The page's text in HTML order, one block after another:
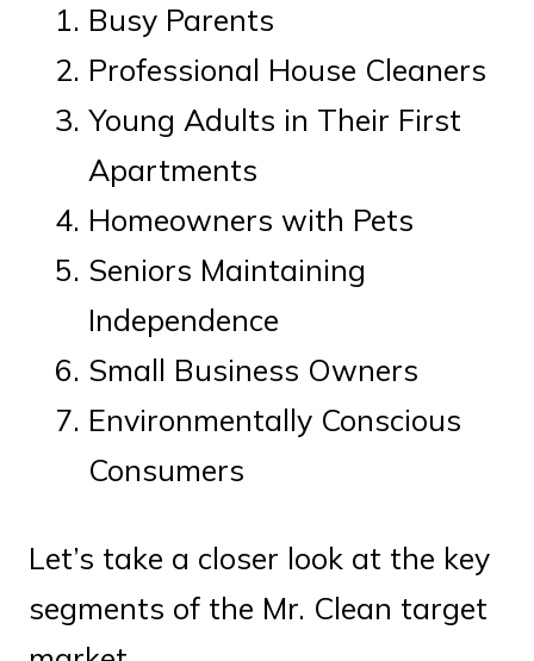
Busy Parents
Professional House Cleaners
Young Adults in Their First
Apartments
Homeowners with Pets
Seniors Maintaining
Independence
Small Business Owners
Environmentally Conscious
Consumers
Let’s take a closer look at the key
segments of the Mr. Clean target